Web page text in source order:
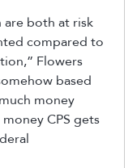
are both at risk
compared to
Flowers
based
money
CPS gets